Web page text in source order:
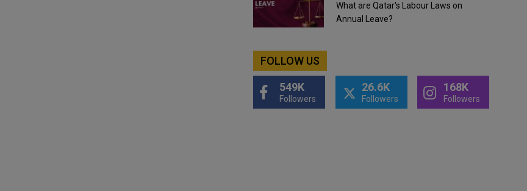
What are Qatar's Labour Laws on
Annual Leave?
FOLLOW US
549K
Followers
26.6K
Followers
168K
Followers